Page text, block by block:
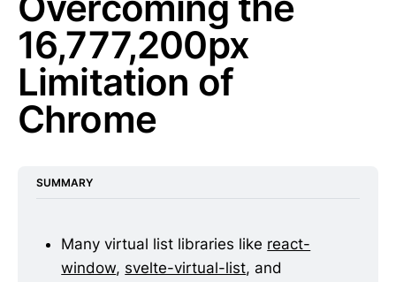
16,777,200px
Limitation of
Chrome
SUMMARY
Many virtual list libraries like react-
window, svelte-virtual-list